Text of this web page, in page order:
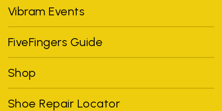
Vibram Events
FiveFingers Guide
Shop
Shoe Repair Locator